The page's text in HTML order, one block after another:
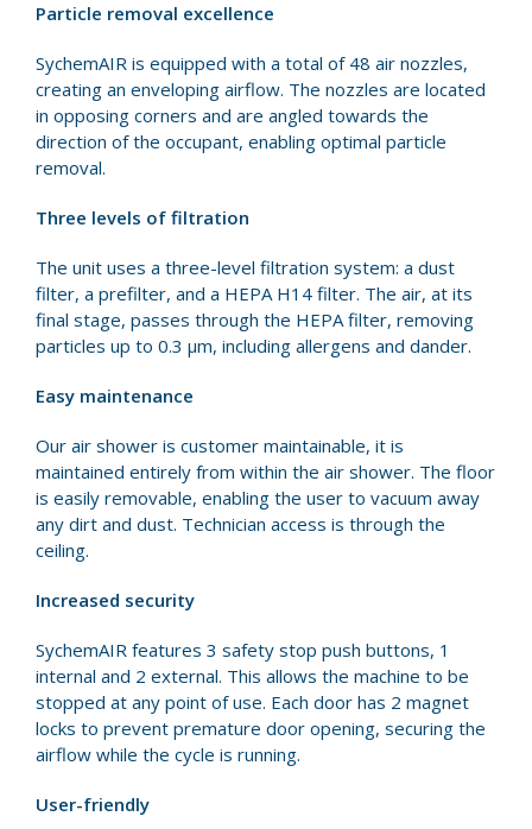
Particle removal excellence
SychemAIR is equipped with a total of 48 air nozzles,
creating an enveloping airflow. The nozzles are located
in opposing corners and are angled towards the
direction of the occupant, enabling optimal particle
removal.
Three levels of filtration
The unit uses a three-level filtration system: a dust
filter, a prefilter, and a HEPA H14 filter. The air, at its
final stage, passes through the HEPA filter, removing
particles up to 0.3 μm, including allergens and dander.
Easy maintenance
Our air shower is customer maintainable, it is
maintained entirely from within the air shower. The floor
is easily removable, enabling the user to vacuum away
any dirt and dust. Technician access is through the
ceiling.
Increased security
SychemAIR features 3 safety stop push buttons, 1
internal and 2 external. This allows the machine to be
stopped at any point of use. Each door has 2 magnet
locks to prevent premature door opening, securing the
airflow while the cycle is running.
User-friendly